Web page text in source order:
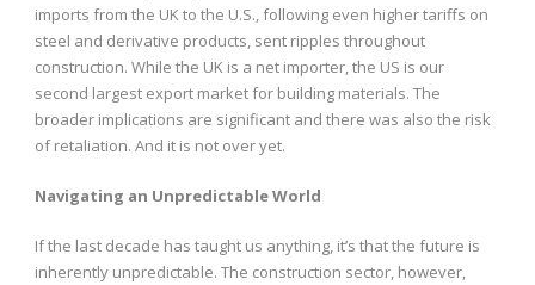
imports from the UK to the U.S., following even higher tariffs on
steel and derivative products, sent ripples throughout
construction. While the UK is a net importer, the US is our
second largest export market for building materials. The
broader implications are significant and there was also the risk
of retaliation. And it is not over yet.
Navigating an Unpredictable World
If the last decade has taught us anything, it’s that the future is
inherently unpredictable. The construction sector, however,